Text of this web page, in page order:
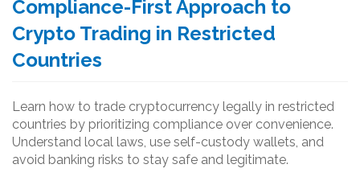
Compliance-First Approach to
Crypto Trading in Restricted
Countries
Learn how to trade cryptocurrency legally in restricted
countries by prioritizing compliance over convenience.
Understand local laws, use self-custody wallets, and
avoid banking risks to stay safe and legitimate.